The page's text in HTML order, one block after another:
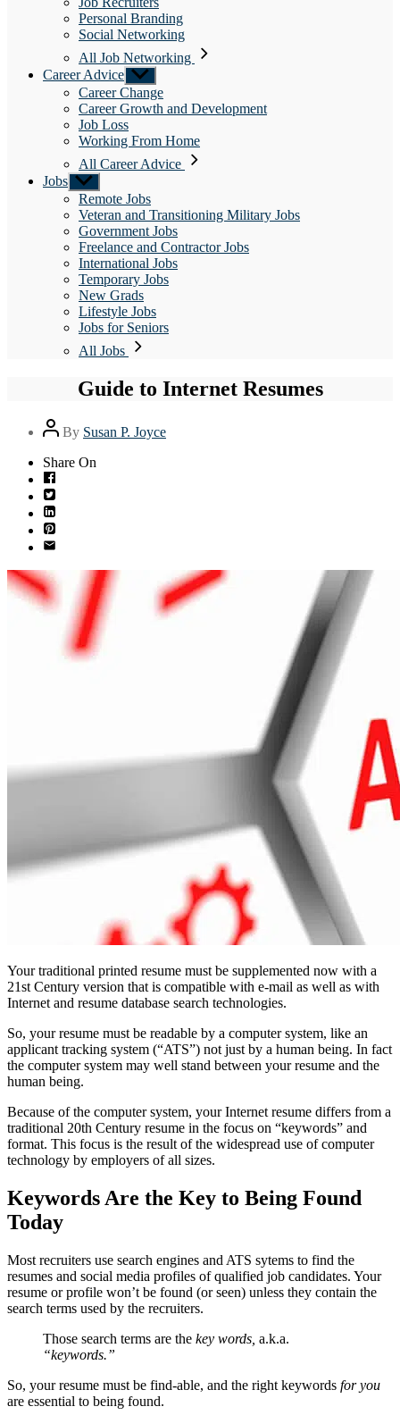
menu
Personal Branding
Social Networking
All Job Networking
Career Advice Show
sub
menu
Career Change
Career Growth and Development
Job Loss
Working From Home
All Career Advice
Jobs Show
sub
menu
Remote Jobs
Veteran and Transitioning Military Jobs
Government Jobs
Freelance and Contractor Jobs
International Jobs
Temporary Jobs
New Grads
Lifestyle Jobs
Jobs for Seniors
All Jobs
Guide to Internet Resumes
Post
author
By Susan P. Joyce
Share On
Your traditional printed resume must be supplemented now with a
21st Century version that is compatible with e-mail as well as with
Internet and resume database search technologies.
So, your resume must be readable by a computer system, like an
applicant tracking system (“ATS”) not just by a human being. In fact
the computer system may well stand between your resume and the
human being.
Because of the computer system, your Internet resume differs from a
traditional 20th Century resume in the focus on “keywords” and
format. This focus is the result of the widespread use of computer
technology by employers of all sizes.
Keywords Are the Key to Being Found
Today
Most recruiters use search engines and ATS sytems to find the
resumes and social media profiles of qualified job candidates. Your
resume or profile won’t be found (or seen) unless they contain the
search terms used by the recruiters.
Those search terms are the key words, a.k.a.
“keywords.”
So, your resume must be find-able, and the right keywords for you
are essential to being found.